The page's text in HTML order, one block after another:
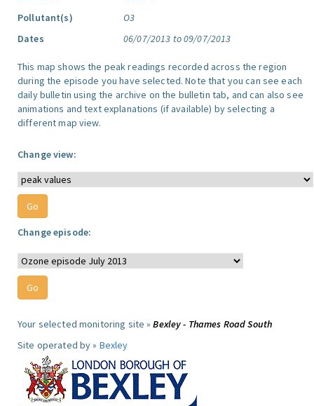
Pollutant(s)
O3
Dates
06/07/2013 to 09/07/2013
This map shows the peak readings recorded across the region
during the episode you have selected. Note that you can see each
daily bulletin using the archive on the bulletin tab, and can also see
animations and text explanations (if available) by selecting a
different map view.
Change view:
Change episode:
Your selected monitoring site »Bexley - Thames Road South
Site operated by » Bexley